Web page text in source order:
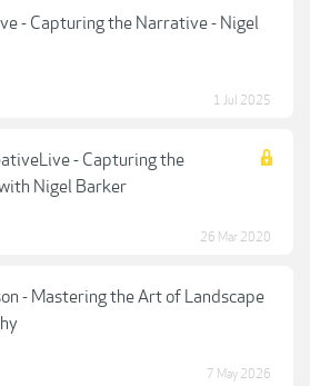
- Capturing the Narrative - Nigel
1 Jul 2025
- Capturing the
Nigel Barker
26 Mar 2020
- Mastering the Art of Landscape
7 May 2026